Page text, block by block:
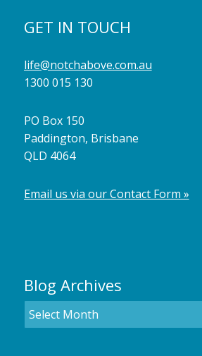
GET IN TOUCH
life@notchabove.com.au
1300 015 130
PO Box 150
Paddington, Brisbane
QLD 4064
Email us via our Contact Form »
Blog Archives